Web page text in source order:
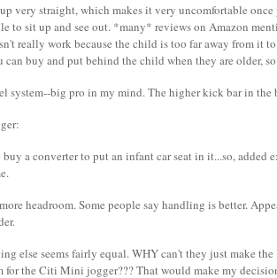
very straight, which makes it very uncomfortable
to sit up and see out. *many* reviews on Amazon
really work because the child is too far away from it
can buy and put behind the child when they are older,
system--big pro in my mind. The higher kick bar in the
a converter to put an infant car seat in it...so, added
headroom. Some people say handling is better.
else seems fairly equal. WHY can't they just make
for the Citi Mini jogger??? That would make my